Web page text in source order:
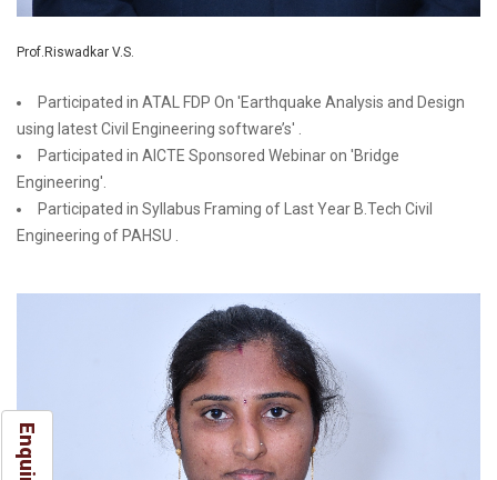
Prof.Riswadkar V.S.
Participated in ATAL FDP On 'Earthquake Analysis and Design
using latest Civil Engineering software’s' .
Participated in AICTE Sponsored Webinar on 'Bridge
Engineering'.
Participated in Syllabus Framing of Last Year B.Tech Civil
Engineering of PAHSU .